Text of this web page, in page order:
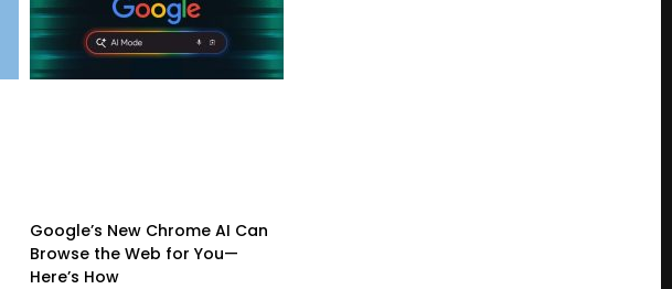
Google’s New Chrome AI Can
Browse the Web for You—
Here’s How